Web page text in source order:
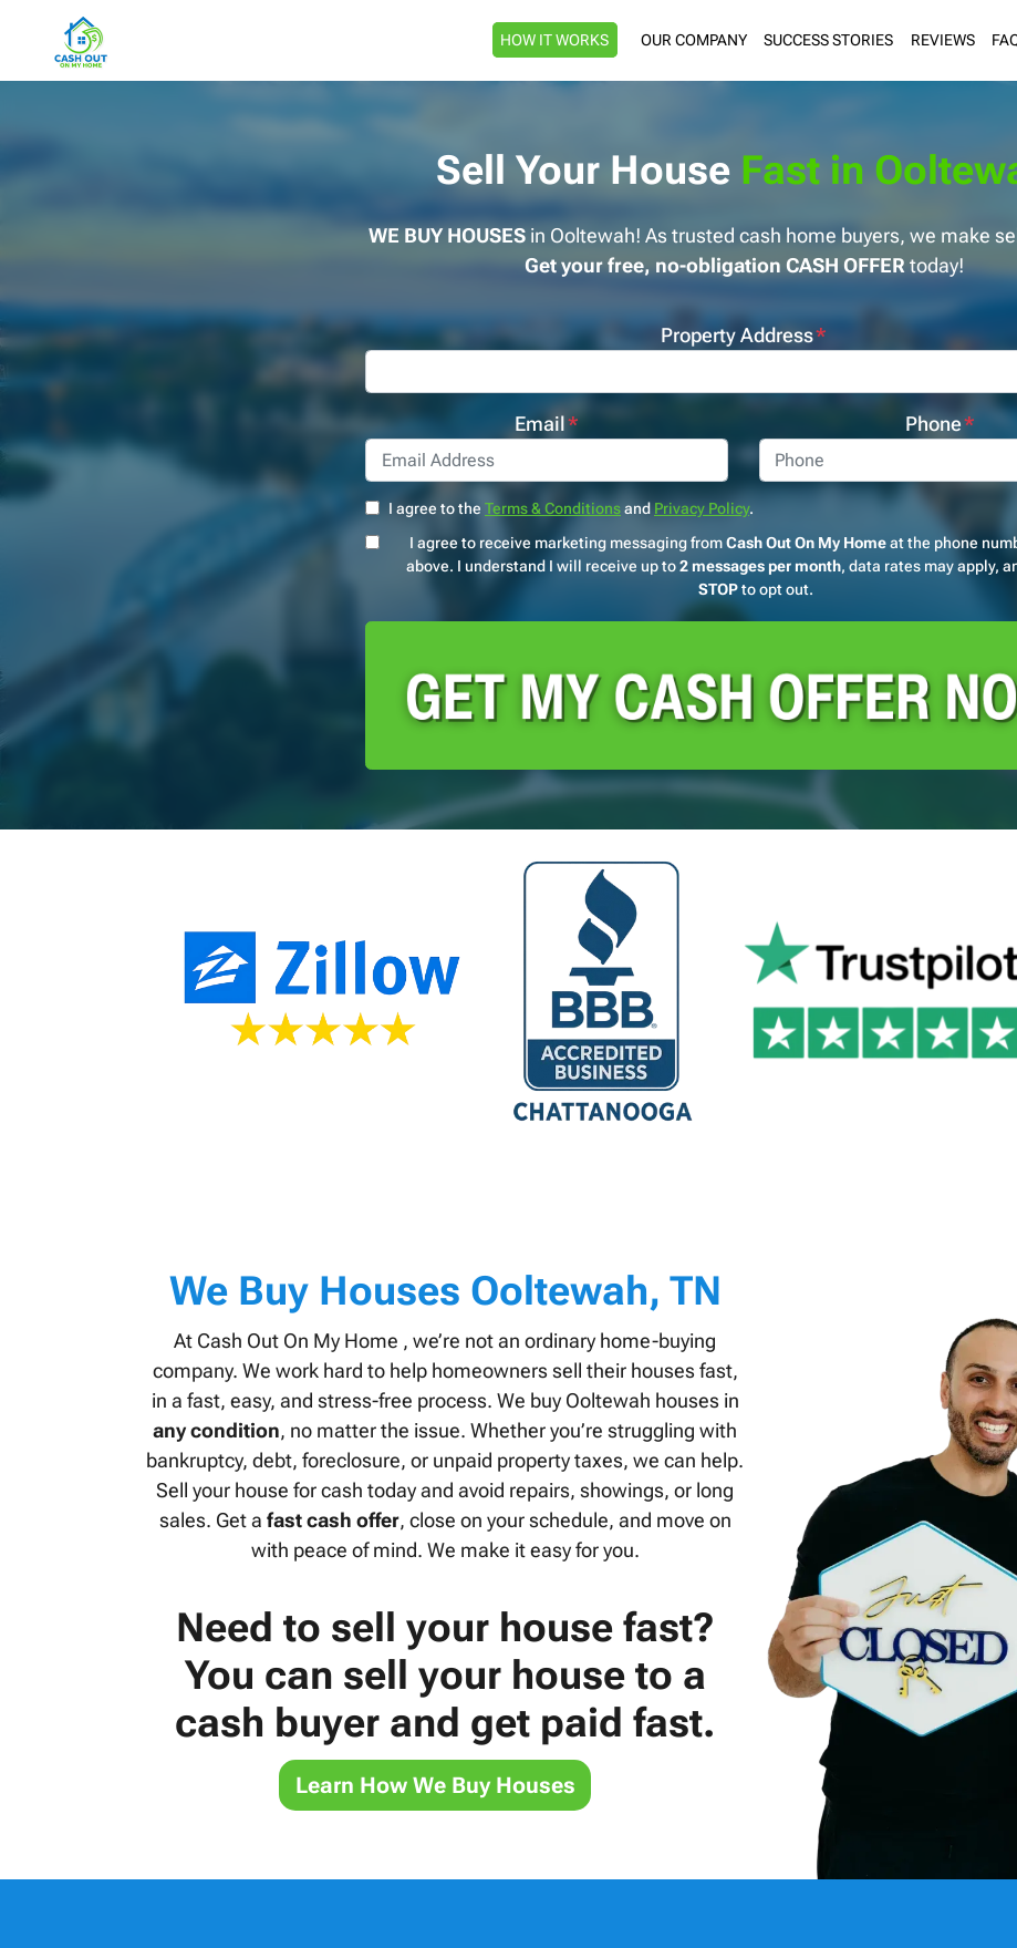
HOW IT WORKS OUR COMPANY SUCCESS STORIES REVIEWS
Sell Your House Fast in
WE BUY HOUSESin Ooltewah! As trusted cash home buyers, we make
Get your free, no-obligation CASH OFFER today!
Property Address*
Email* Phone*
I agree to the Terms & Conditionsand Privacy Policy.
I agree to receive marketing messaging fromCash Out On My Homeat the phone
above. I understand I will receive up to2 messages per month, data rates may apply,
STOPto opt out.
We Buy Houses Ooltewah, TN
At Cash Out On My Home , we’re not an ordinary home-buying
company. We work hard to help homeowners sell their houses fast,
in a fast, easy, and stress-free process. We buy Ooltewah houses in
any condition, no matter the issue. Whether you’re struggling with
bankruptcy, debt, foreclosure, or unpaid property taxes, we can help.
Sell your house for cash today and avoid repairs, showings, or long
sales. Get a fast cash offer, close on your schedule, and move on
with peace of mind. We make it easy for you.
Need to sell your house fast?
You can sell your house to a
cash buyer and get paid fast.
Learn How We Buy Houses